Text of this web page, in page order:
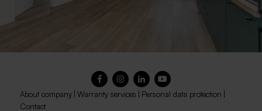
About company Warranty services Personal data protection
Contact